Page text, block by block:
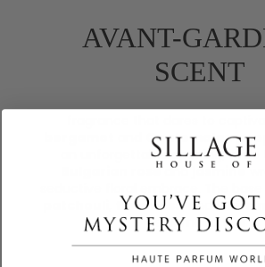
AVANT-
SCENT
Guatemalan
an unforgettable opening, while
Bulgarian rose and jasmine
treemoss, andwhite
enigmatic trail